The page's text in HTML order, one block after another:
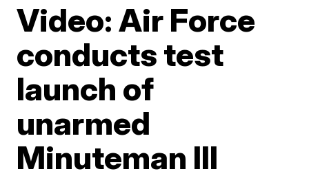
Video: Air Force
conducts test
launch of
unarmed
Minuteman III